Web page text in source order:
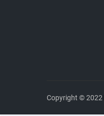
Copyright © 2022